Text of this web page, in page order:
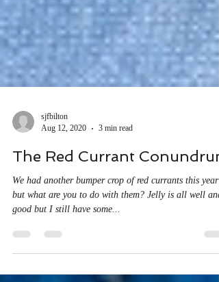
Aug 12, 2020
3 min read
The Red Currant
We had another bumper crop of red currants this year
good but I still have some...